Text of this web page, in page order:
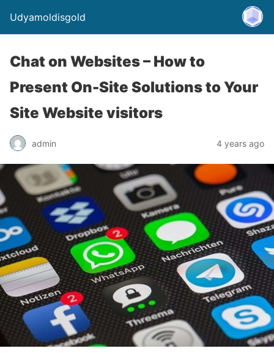
Udyamoldisgold
Chat on Websites – How to
Present On-Site Solutions to Your
Site Website visitors
admin 4 years ago